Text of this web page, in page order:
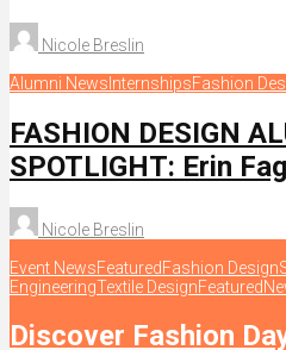
Nicole Breslin
Alumni News InternshipsFashion
FASHION DESIGN
SPOTLIGHT: Erin
Nicole Breslin
Event NewsFeaturedFashion Design
EngineeringTextile DesignFeatured
Discover Fashion